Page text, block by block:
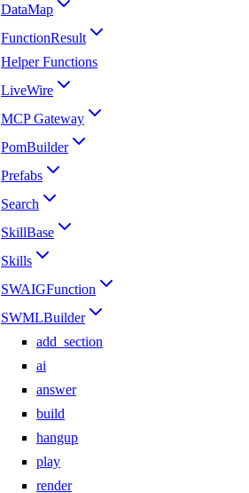
DataMap
FunctionResult
Helper Functions
LiveWire
MCP Gateway
PomBuilder
Prefabs
Search
SkillBase
Skills
SWAIGFunction
SWMLBuilder
add_section
ai
answer
build
hangup
play
render